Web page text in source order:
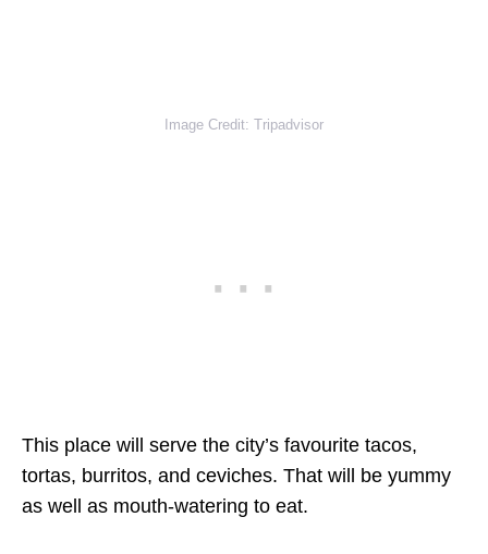
Image Credit: Tripadvisor
This place will serve the city’s favourite tacos,
tortas, burritos, and ceviches. That will be yummy
as well as mouth-watering to eat.